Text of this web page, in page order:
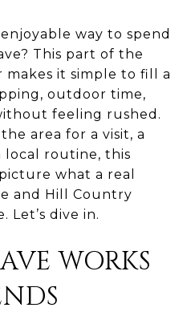
way to spend
This part of the
makes it simple to fill a
outdoor time,
feeling rushed.
area for a visit, a
local routine, this
what a real
and Hill Country
Let’s dive in.
WORKS